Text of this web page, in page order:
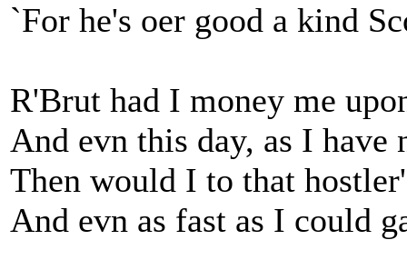
`For he's oer good a kind
R'Brut had I money me
And evn this day, as I have
Then would I to that
And evn as fast as I could